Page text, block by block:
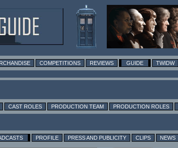
COMPETITIONS REVIEWS GUIDE TWIDW
CAST ROLES PRODUCTION TEAM PRODUCTION ROLES
PROFILE PRESS AND PUBLICITY CLIPS NEWS